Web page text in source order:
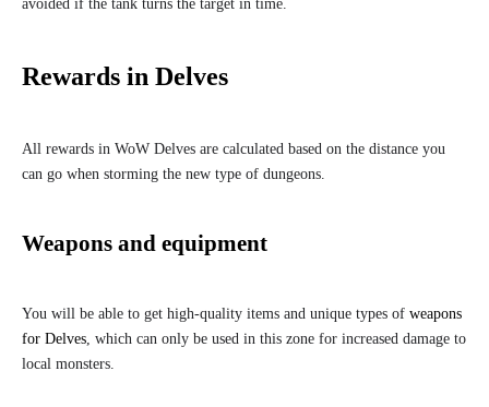
avoided if the tank turns the target in time.
Rewards in Delves
All rewards in WoW Delves are calculated based on the distance you
can go when storming the new type of dungeons.
Weapons and equipment
You will be able to get high-quality items and unique types of weapons
for Delves, which can only be used in this zone for increased damage to
local monsters.